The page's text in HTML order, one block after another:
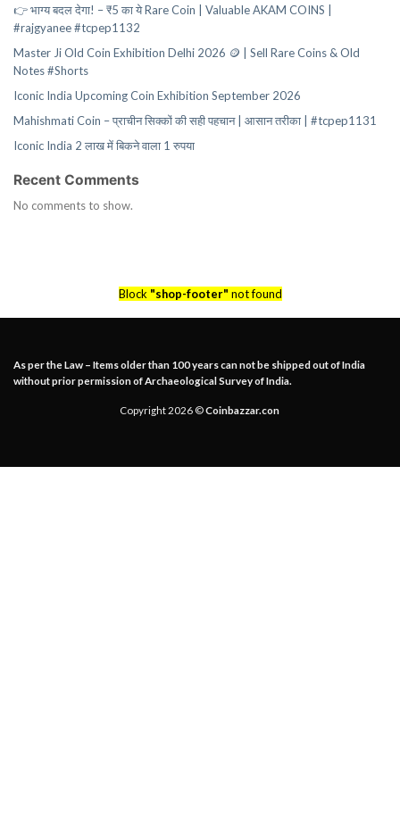
👉 भाग्य बदल देगा! – ₹5 का ये Rare Coin | Valuable AKAM COINS |
#rajgyanee #tcpep1132
Master Ji Old Coin Exhibition Delhi 2026 🪙 | Sell Rare Coins & Old
Notes #Shorts
Iconic India Upcoming Coin Exhibition September 2026
Mahishmati Coin – प्राचीन सिक्कों की सही पहचान | आसान तरीका | #tcpep1131
Iconic India 2 लाख में बिकने वाला 1 रुपया
Recent Comments
No comments to show.
Block "shop-footer" not found
As per the Law – Items older than 100 years can not be shipped out of India
without prior permission of Archaeological Survey of India.
Copyright 2026 ©Coinbazzar.con